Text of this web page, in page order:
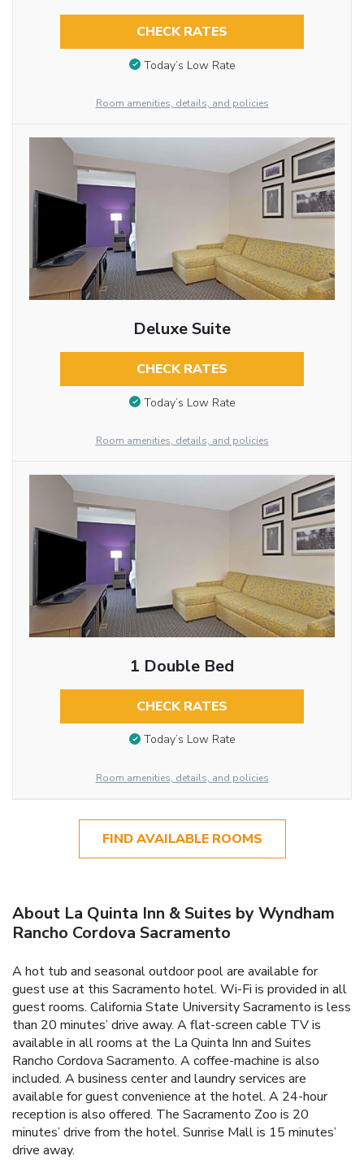
CHECK RATES
Today’s Low Rate
Room amenities, details, and policies
Deluxe Suite
CHECK RATES
Today’s Low Rate
Room amenities, details, and policies
1 Double Bed
CHECK RATES
Today’s Low Rate
Room amenities, details, and policies
FIND AVAILABLE ROOMS
About La Quinta Inn & Suites by Wyndham
Rancho Cordova Sacramento
A hot tub and seasonal outdoor pool are available for
guest use at this Sacramento hotel. Wi-Fi is provided in all
guest rooms. California State University Sacramento is less
than 20 minutes’ drive away. A flat-screen cable TV is
available in all rooms at the La Quinta Inn and Suites
Rancho Cordova Sacramento. A coffee-machine is also
included. A business center and laundry services are
available for guest convenience at the hotel. A 24-hour
reception is also offered. The Sacramento Zoo is 20
minutes’ drive from the hotel. Sunrise Mall is 15 minutes’
drive away.